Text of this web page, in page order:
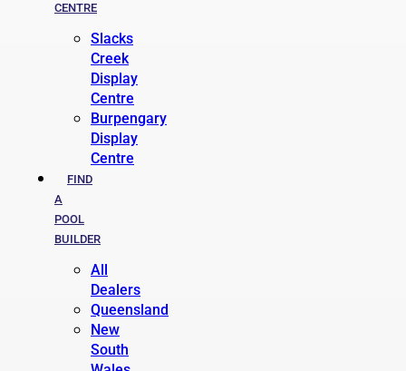
CENTRE
Slacks
Creek
Display
Centre
Burpengary
Display
Centre
FIND
A
POOL
BUILDER
All
Dealers
Queensland
New
South